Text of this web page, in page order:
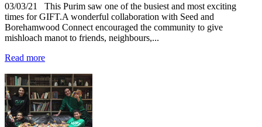
03/03/21
This Purim saw one of the busiest and most exciting
times for GIFT.A wonderful collaboration with Seed and
Borehamwood Connect encouraged the community to give
mishloach manot to friends, neighbours,...
Read more